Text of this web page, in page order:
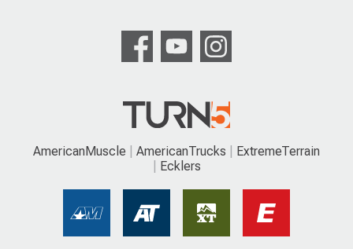
AmericanMuscle AmericanTrucks
ExtremeTerrain
Ecklers